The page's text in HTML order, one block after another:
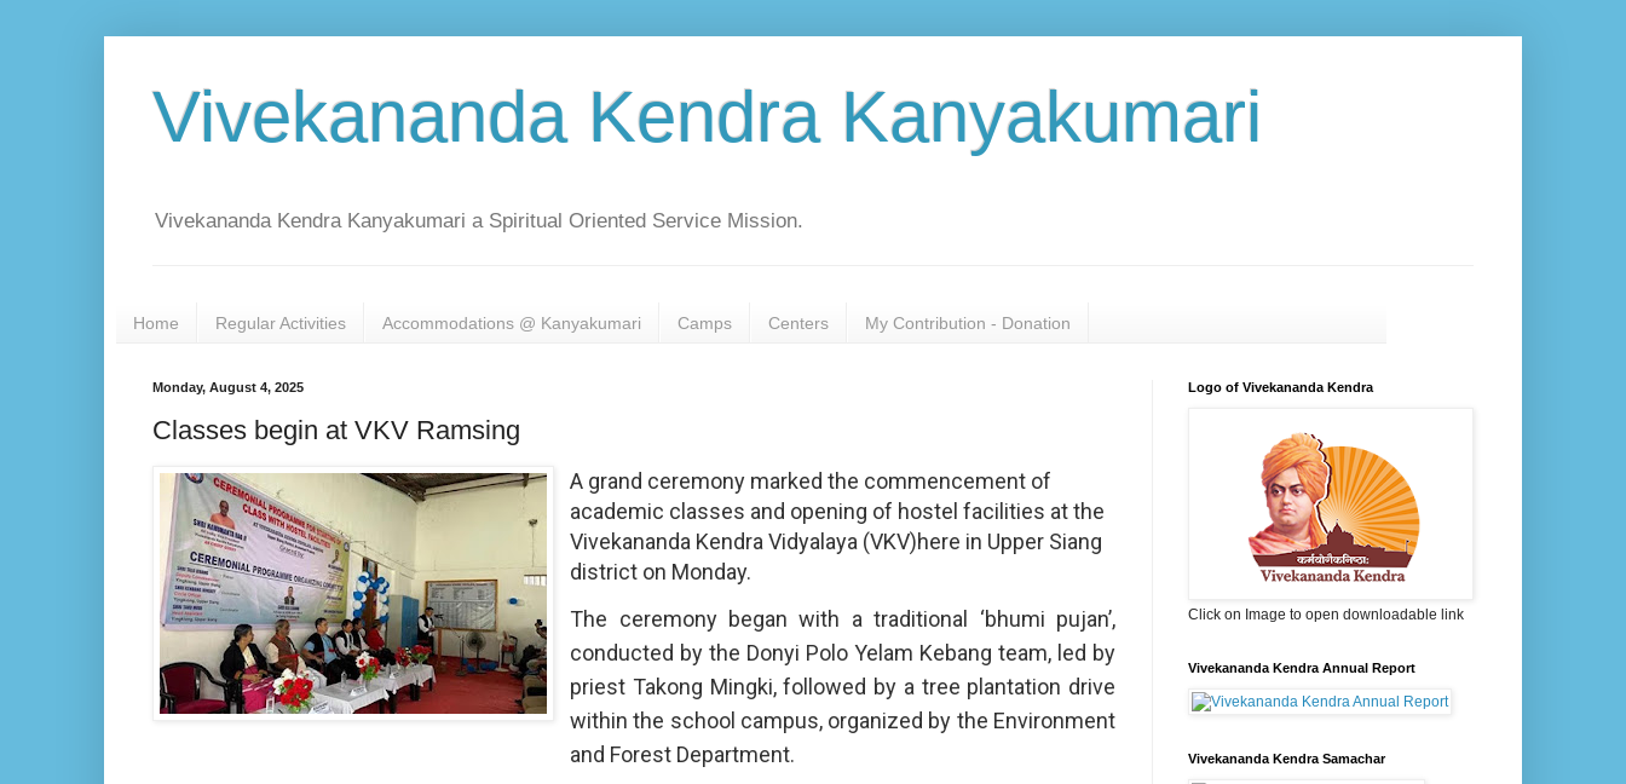
Vivekananda Kendra Kanyakumari
Vivekananda Kendra Kanyakumari a Spiritual Oriented Service Mission.
Home Regular Activities Accommodations @ Kanyakumari Camps Centers My Contribution - Donation
Monday, August 4, 2025
Classes begin at VKV Ramsing
A grand ceremony marked the commencement of
academic classes and opening of hostel facilities at the
Vivekananda Kendra Vidyalaya (VKV)here in Upper Siang
district on Monday.
The ceremony began with a traditional ‘bhumi pujan’,
conducted by the Donyi Polo Yelam Kebang team, led by
priest Takong Mingki, followed by a tree plantation drive
within the school campus, organized by the Environment
and Forest Department.
Logo of Vivekananda Kendra
Click on Image to open downloadable link
Vivekananda Kendra Annual Report
Vivekananda Kendra Samachar